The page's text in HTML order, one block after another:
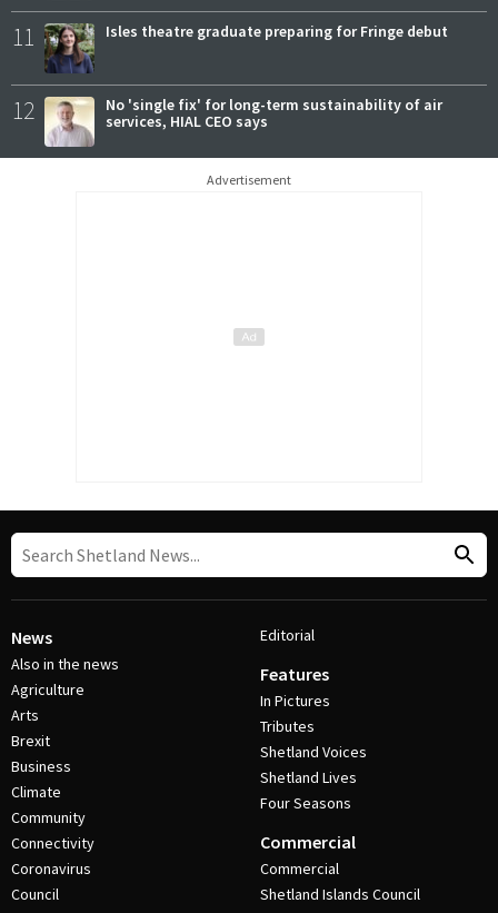
11 Isles theatre graduate preparing for Fringe debut
12
No 'single fix' for long-term sustainability of air
services, HIAL CEO says
Advertisement
News
Also in the news
Agriculture
Arts
Brexit
Business
Climate
Community
Connectivity
Coronavirus
Council
Editorial
Features
In Pictures
Tributes
Shetland Voices
Shetland Lives
Four Seasons
Commercial
Commercial
Shetland Islands Council